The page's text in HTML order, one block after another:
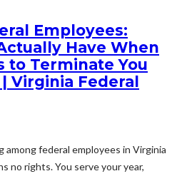
Employees:
Have When
to Terminate You
Virginia Federal
federal employees in Virginia
no rights. You serve your year,